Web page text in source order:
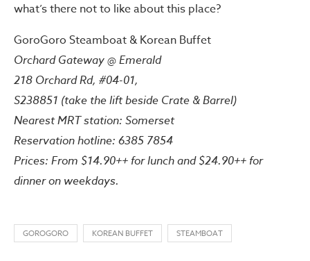
what’s there not to like about this place?
GoroGoro Steamboat & Korean Buffet
Orchard Gateway @ Emerald
218 Orchard Rd, #04-01,
S238851 (take the lift beside Crate & Barrel)
Nearest MRT station: Somerset
Reservation hotline: 6385 7854
Prices: From $14.90++ for lunch and $24.90++ for
dinner on weekdays.
GOROGORO KOREAN BUFFET STEAMBOAT